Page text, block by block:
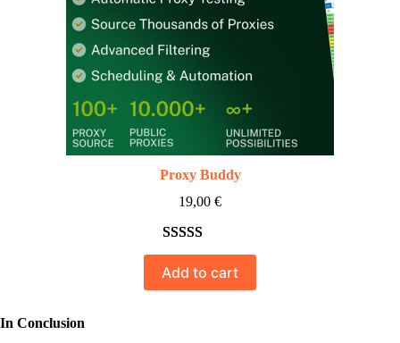
Proxy Buddy
19,00 €
Rated5.00
out of 5
10
Add to cart
In Conclusion